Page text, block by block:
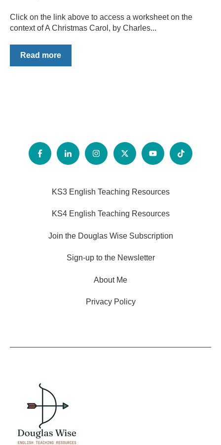
Click on the link above to access a worksheet on the
context of A Christmas Carol, by Charles...
Read more
KS3 English Teaching Resources
KS4 English Teaching Resources
Join the Douglas Wise Subscription
Sign-up to the Newsletter
About Me
Privacy Policy